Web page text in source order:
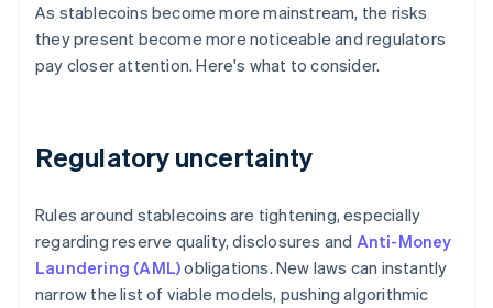
As stablecoins become more mainstream, the risks
they present become more noticeable and regulators
pay closer attention. Here's what to consider.
Regulatory uncertainty
Rules around stablecoins are tightening, especially
regarding reserve quality, disclosures and Anti-Money
Laundering (AML)obligations. New laws can instantly
narrow the list of viable models, pushing algorithmic